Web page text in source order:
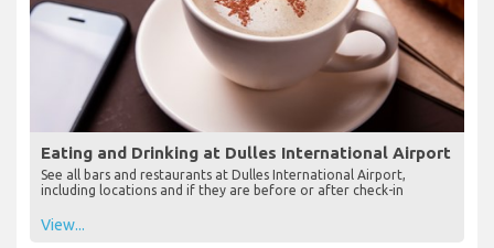
Eating and Drinking at Dulles International Airport
See all bars and restaurants at Dulles International Airport,
including locations and if they are before or after check-in
View...